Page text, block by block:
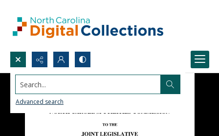
Search...
Advanced search